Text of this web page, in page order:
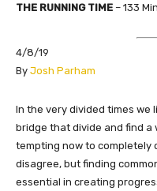
THE RUNNING TIME – 133
4/8/19
​By Josh Parham
​In the very divided times we
bridge that divide and find a
tempting now to completely
disagree, but finding
essential in creating